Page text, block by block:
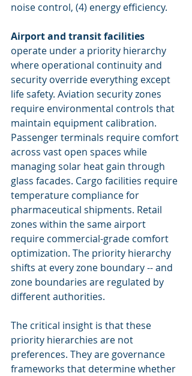
noise control, (4) energy efficiency.
Airport and transit facilities
operate under a priority hierarchy
where operational continuity and
security override everything except
life safety. Aviation security zones
require environmental controls that
maintain equipment calibration.
Passenger terminals require comfort
across vast open spaces while
managing solar heat gain through
glass facades. Cargo facilities require
temperature compliance for
pharmaceutical shipments. Retail
zones within the same airport
require commercial-grade comfort
optimization. The priority hierarchy
shifts at every zone boundary -- and
zone boundaries are regulated by
different authorities.
The critical insight is that these
priority hierarchies are not
preferences. They are governance
frameworks that determine whether